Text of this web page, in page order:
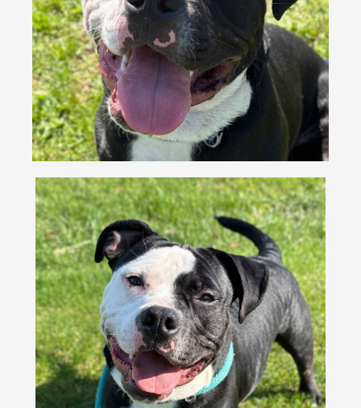
VOLUNTEER
FOSTER
EVENTS
RESOURCES
ABOUT